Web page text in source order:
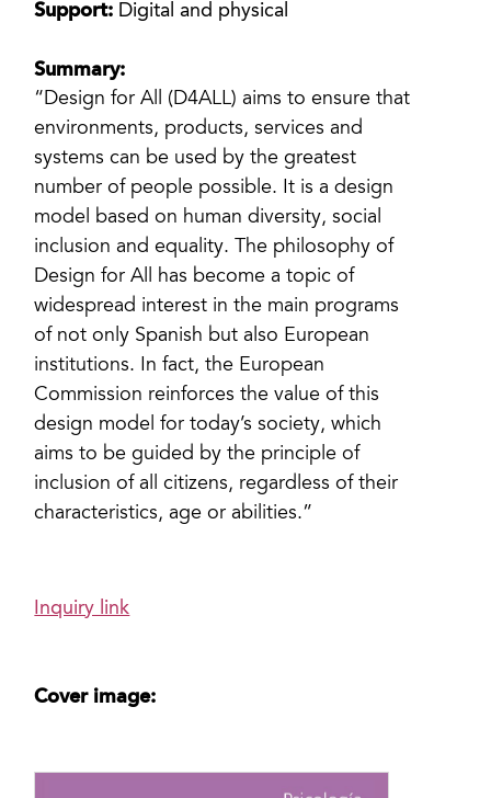
Support: Digital and physical
Summary:
“Design for All (D4ALL) aims to ensure that
environments, products, services and
systems can be used by the greatest
number of people possible. It is a design
model based on human diversity, social
inclusion and equality. The philosophy of
Design for All has become a topic of
widespread interest in the main programs
of not only Spanish but also European
institutions. In fact, the European
Commission reinforces the value of this
design model for today’s society, which
aims to be guided by the principle of
inclusion of all citizens, regardless of their
characteristics, age or abilities.”
Inquiry link
Cover image: